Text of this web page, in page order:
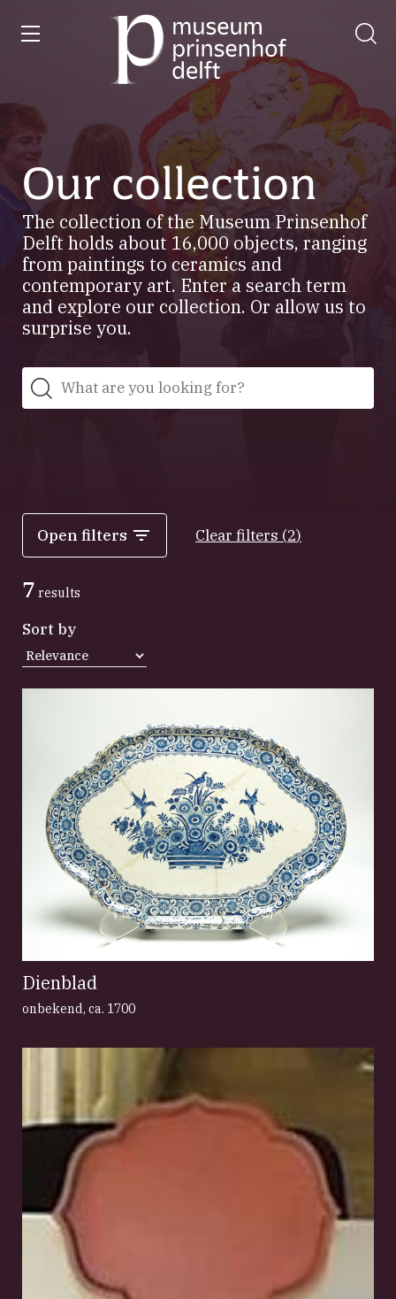
Go
our
home
Our collection
The collection of the Museum Prinsenhof
Delft holds about 16,000 objects, ranging
from paintings to ceramics and
contemporary art. Enter a search term
and explore our collection. Or allow us to
surprise you.
Search
Open filters Clear filters (2)
7 results
Sort by
Dienblad
onbekend, ca. 1700